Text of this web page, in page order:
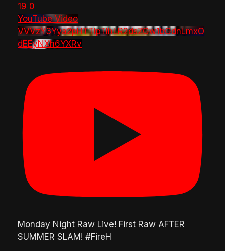
19 0
YouTube Video
VVVzY3Yya2pHTTlpTlhLR2dsZGw1bGdnLmxO
dEEyNXh6YXRv
Monday Night Raw Live! First Raw AFTER
SUMMER SLAM! #FireH